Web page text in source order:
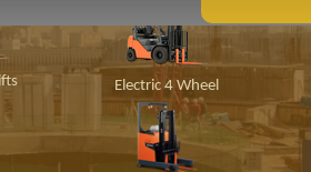
Electric 4 Wheel